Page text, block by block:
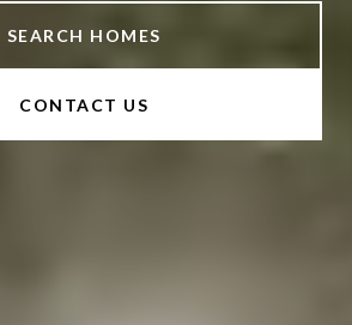
SEARCH HOMES
CONTACT US